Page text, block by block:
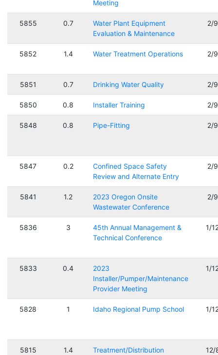
Meeting
5855 0.7
Water Plant Equipment
Evaluation & Maintenance
2/
5852 1.4 Water Treatment Operations 2/
5851 0.7 Drinking Water Quality 2/
5850 0.8 Installer Training 2/
5848 0.8 Pipe-Fitting 2/
5847 0.2
Confined Space Safety
Review and Alternate Entry
2/
5841 1.2
2023 Oregon Onsite
Wastewater Conference
2/
5836 3
45th Annual Management &
Technical Conference
1/
5833 0.4
2023
Installer/Pumper/Maintenance
Provider Meeting
1/
5828 1 Idaho Regional Pump School 1/
5815 1.4
Treatment/Distribution
12/